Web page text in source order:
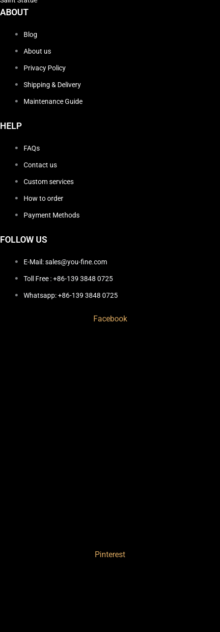
ABOUT
Blog
About us
Privacy Policy
Shipping & Delivery
Maintenance Guide
HELP
FAQs
Contact us
Custom services
How to order
Payment Methods
FOLLOW US
E-Mail: sales@you-fine.com
Toll Free : +86-139 3848 0725
Whatsapp: +86-139 3848 0725
Facebook
Pinterest